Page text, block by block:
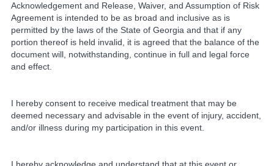
Acknowledgement and Release, Waiver, and Assumption of Risk
Agreement is intended to be as broad and inclusive as is
permitted by the laws of the State of Georgia and that if any
portion thereof is held invalid, it is agreed that the balance of the
document will, notwithstanding, continue in full and legal force
and effect.
I hereby consent to receive medical treatment that may be
deemed necessary and advisable in the event of injury, accident,
and/or illness during my participation in this event.